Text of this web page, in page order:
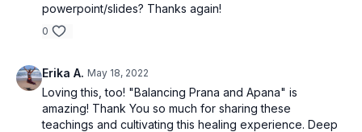
powerpoint/slides? Thanks again!
0
Erika A. May 18, 2022
Loving this, too! "Balancing Prana and Apana" is
amazing! Thank You so much for sharing these
teachings and cultivating this healing experience. Deep